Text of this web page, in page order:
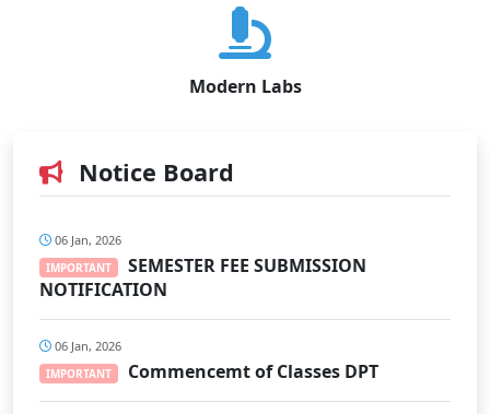
Modern Labs
Notice Board
06 Jan, 2026
IMPORTANT
SEMESTER FEE SUBMISSION
NOTIFICATION
06 Jan, 2026
IMPORTANT Commencemt of Classes DPT